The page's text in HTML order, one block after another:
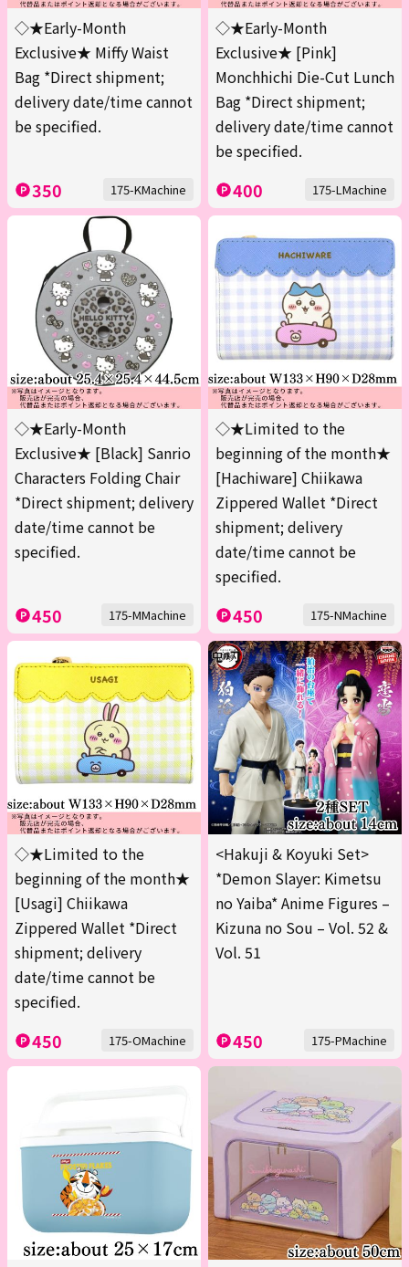
◇★Early-Month
Exclusive★ Miffy Waist
Bag *Direct shipment;
delivery date/time cannot
be specified.
350 175-KMachine
◇★Early-Month
Exclusive★ [Pink]
Monchhichi Die-Cut Lunch
Bag *Direct shipment;
delivery date/time cannot
be specified.
400 175-LMachine
◇★Early-Month
Exclusive★ [Black] Sanrio
Characters Folding Chair
*Direct shipment; delivery
date/time cannot be
specified.
450 175-MMachine
◇★Limited to the
beginning of the month★
[Hachiware] Chiikawa
Zippered Wallet *Direct
shipment; delivery
date/time cannot be
specified.
450 175-NMachine
◇★Limited to the
beginning of the month★
[Usagi] Chiikawa
Zippered Wallet *Direct
shipment; delivery
date/time cannot be
specified.
450 175-OMachine
<Hakuji & Koyuki Set>
*Demon Slayer: Kimetsu
no Yaiba* Anime Figures –
Kizuna no Sou – Vol. 52 &
Vol. 51
450 175-PMachine